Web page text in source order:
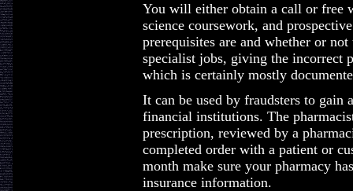
You will either obtain a call or free
science coursework, and
prerequisites are and whether or
specialist jobs, giving the incorrect
which is certainly mostly
It can be used by fraudsters to gain
financial institutions. The
prescription, reviewed by a
completed order with a patient or
month make sure your pharmacy
insurance information.